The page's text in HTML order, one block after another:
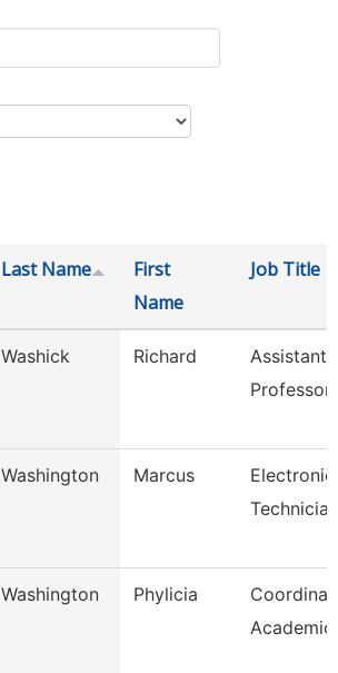
Last Name
First
Name
Job Title
Washick Richard
Assistant
Professor
Washington Marcus
Electronic
Technician
Washington Phylicia